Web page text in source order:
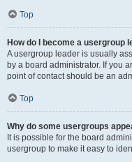
Top
How do I become a usergroup
A usergroup leader is usually
by a board administrator. If you
point of contact should be an
Top
Why do some usergroups
It is possible for the board
usergroup to make it easy to